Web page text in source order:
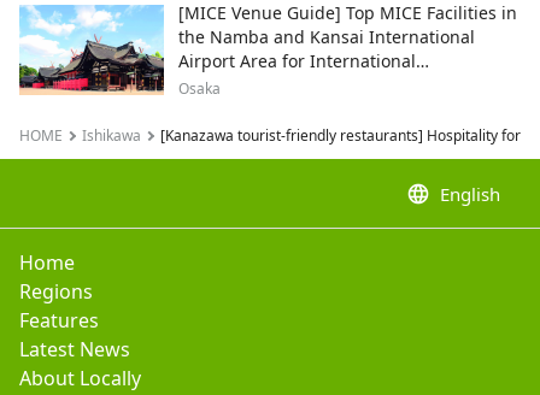
[MICE Venue Guide] Top MICE Facilities in
the Namba and Kansai International
Airport Area for International
Conferences and Corporate Events
Osaka
HOME Ishikawa [Kanazawa tourist-friendly restaurants] Hospitality for
language English
Home
Regions
Features
Latest News
About Locally